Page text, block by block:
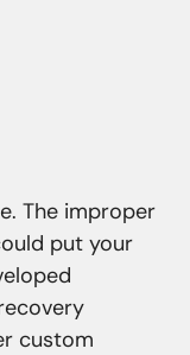
The improper
put your
custom